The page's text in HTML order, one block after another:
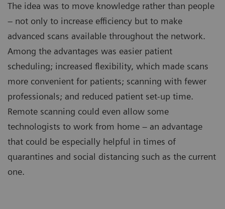
The idea was to move knowledge rather than people
– not only to increase efficiency but to make
advanced scans available throughout the network.
Among the advantages was easier patient
scheduling; increased flexibility, which made scans
more convenient for patients; scanning with fewer
professionals; and reduced patient set-up time.
Remote scanning could even allow some
technologists to work from home – an advantage
that could be especially helpful in times of
quarantines and social distancing such as the current
one.